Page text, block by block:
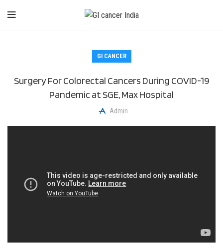
GI CANCER
Surgery For Colorectal Cancers During COVID-19
Pandemic at SGE, Max Hospital
Admin